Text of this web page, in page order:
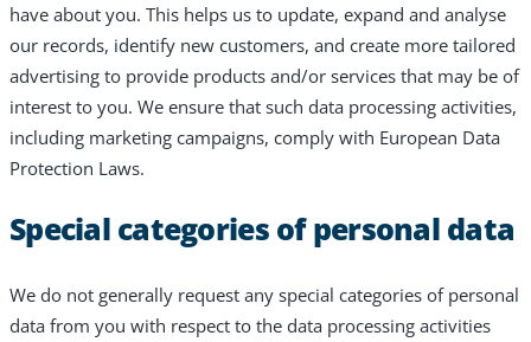
have about you. This helps us to update, expand and analyse
our records, identify new customers, and create more tailored
advertising to provide products and/or services that may be of
interest to you. We ensure that such data processing activities,
including marketing campaigns, comply with European Data
Protection Laws.
Special categories of personal data
We do not generally request any special categories of personal
data from you with respect to the data processing activities